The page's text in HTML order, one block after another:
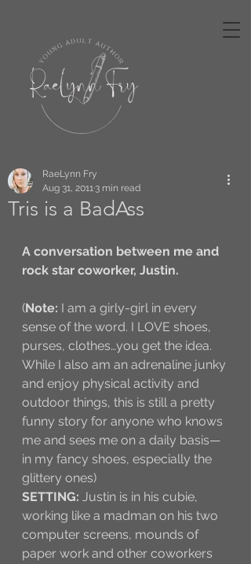
Tris is a BadAss
RaeLynn Fry
Aug 31, 2011 3 min read
A conversation between me and
rock star coworker, Justin.
(Note: I am a girly-girl in every
sense of the word. I LOVE shoes,
purses, clothes…you get the idea.
While I also am an adrenaline junky
and enjoy physical activity and
outdoor things, this is still a pretty
funny story for anyone who knows
me and sees me on a daily basis—
in my fancy shoes, especially the
glittery ones)
SETTING: Justin is in his cubie,
working like a madman on his two
computer screens, mounds of
paper work and other coworkers